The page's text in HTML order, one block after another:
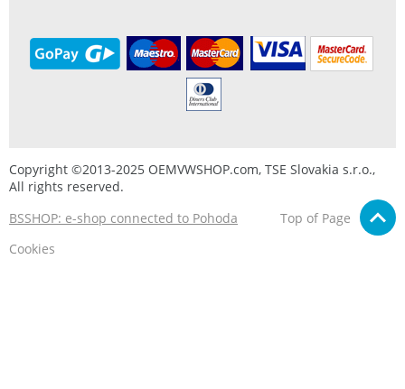
Copyright ©2013-2025 OEMVWSHOP.com, TSE Slovakia s.r.o.,
All rights reserved.
BSSHOP: e-shop connected to Pohoda
Top of Page
Cookies